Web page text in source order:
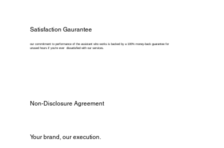
Satisfaction Gaurantee
our commitment to performance of the assistant who works is backed by a 100% money-back guarantee for
unused hours if you're ever dissatisfied with our services.
Non-Disclosure Agreement
Your brand, our execution.